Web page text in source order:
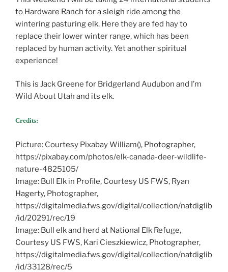
to Hardware Ranch for a sleigh ride among the
wintering pasturing elk. Here they are fed hay to
replace their lower winter range, which has been
replaced by human activity. Yet another spiritual
experience!
This is Jack Greene for Bridgerland Audubon and I’m
Wild About Utah and its elk.
Credits:
Picture: Courtesy Pixabay William(), Photographer,
https://pixabay.com/photos/elk-canada-deer-wildlife-
nature-4825105/
Image: Bull Elk in Profile, Courtesy US FWS, Ryan
Hagerty, Photographer,
https://digitalmedia.fws.gov/digital/collection/natdiglib
/id/20291/rec/19
Image: Bull elk and herd at National Elk Refuge,
Courtesy US FWS, Kari Cieszkiewicz, Photographer,
https://digitalmedia.fws.gov/digital/collection/natdiglib
/id/33128/rec/5